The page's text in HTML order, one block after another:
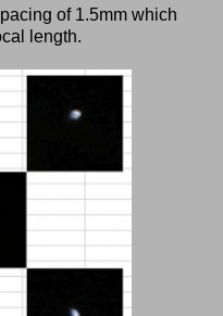
of 1.5mm which
length.